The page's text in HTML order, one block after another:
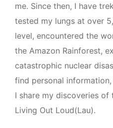
me. Since then, I have
tested my lungs at over
level, encountered the
the Amazon Rainforest,
catastrophic nuclear
find personal
I share my discoveries of
Living Out Loud(Lau).